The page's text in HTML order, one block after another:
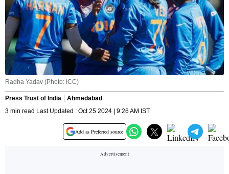
Radha Yadav (Photo: ICC)
Press Trust of India
Ahmedabad
3 min read Last Updated : Oct 25 2024 | 9:26 AM IST
Add as Preferred source